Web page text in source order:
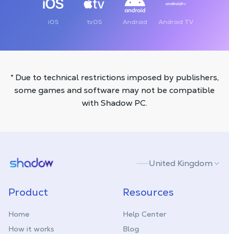
iOS tvOS Android Android TV
* Due to technical restrictions imposed by publishers,
some games and software may not be compatible
with Shadow PC.
Shadow.tech United Kingdom
Product
Home
How it works
Resources
Help Center
Blog